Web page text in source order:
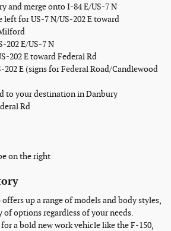
and merge onto I-84 E/US-7 N
left for US-7 N/US-202 E toward
202 E/US-7 N
202 E toward Federal Rd
E (signs for Federal Road/Candlewood
to your destination in Danbury
Rd
on the right
up a range of models and body styles,
options regardless of your needs.
a bold new work vehicle like the F-150,